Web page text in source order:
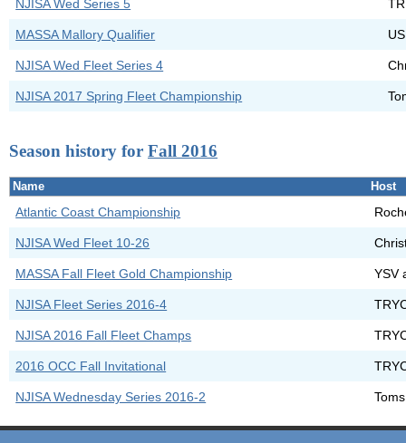
NJISA Wed Series 5
MASSA Mallory Qualifier
NJISA Wed Fleet Series 4
NJISA 2017 Spring Fleet Championship
Season history for Fall 2016
Name Host
Atlantic Coast Championship
NJISA Wed Fleet 10-26
MASSA Fall Fleet Gold Championship YSV
NJISA Fleet Series 2016-4
NJISA 2016 Fall Fleet Champs
2016 OCC Fall Invitational
NJISA Wednesday Series 2016-2